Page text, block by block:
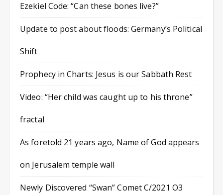
Ezekiel Code: “Can these bones live?”
Update to post about floods: Germany’s Political
Shift
Prophecy in Charts: Jesus is our Sabbath Rest
Video: “Her child was caught up to his throne”
fractal
As foretold 21 years ago, Name of God appears
on Jerusalem temple wall
Newly Discovered “Swan” Comet C/2021 O3